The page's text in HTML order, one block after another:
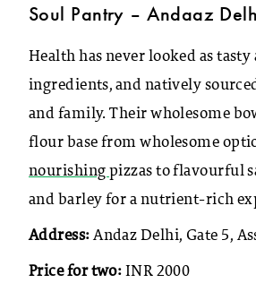
Soul Pantry – Andaaz
Health has never looked as
ingredients, and natively
and family. Their wholesome
flour base from wholesome
nourishing pizzas to flavourful
and barley for a nutrient-rich
Address:Andaz Delhi, Gate 5,
Price for two: INR 2000